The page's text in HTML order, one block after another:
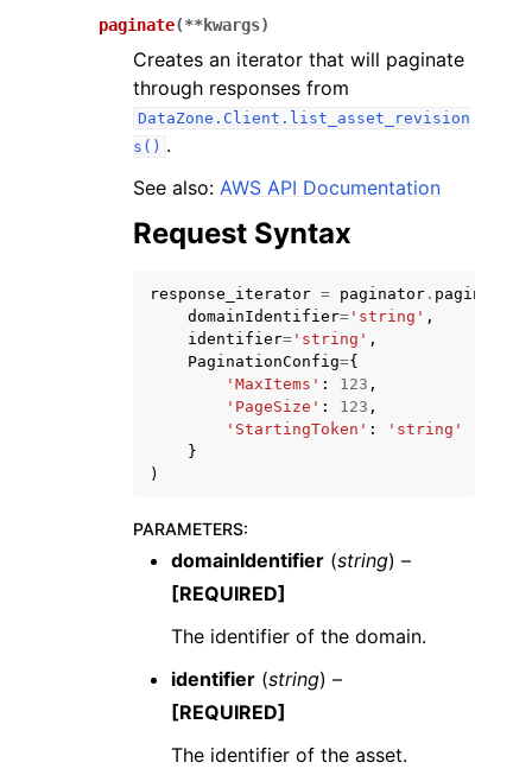
navigation of Developer Guide
navigation of Available Services
paginate(**kwargs)
Creates an iterator that will paginate
through responses from
DataZone.Client.list_asset_revision
s() .
See also: AWS API Documentation
Request Syntax
response_iterator = paginator . paginate
domainIdentifier= 'string' ,
identifier= 'string' ,
PaginationConfig={
'MaxItems' : 123 ,
'PageSize' : 123 ,
'StartingToken' :
'string'
}
)
PARAMETERS:
domainIdentifier (string) –
[REQUIRED]
The identifier of the domain.
identifier (string) –
[REQUIRED]
The identifier of the asset.